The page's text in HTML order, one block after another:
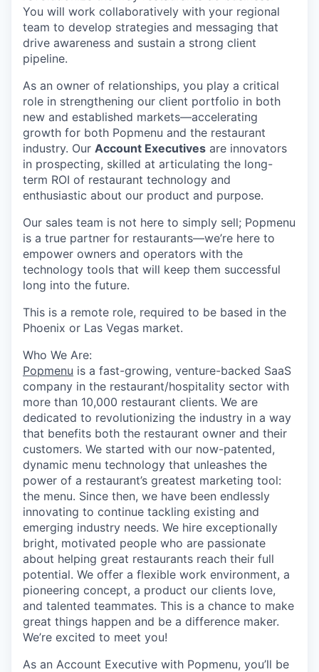
You will work collaboratively with your regional
team to develop strategies and messaging that
drive awareness and sustain a strong client
pipeline.
As an owner of relationships, you play a critical
role in strengthening our client portfolio in both
new and established markets—accelerating
growth for both Popmenu and the restaurant
industry. Our Account Executives are innovators
in prospecting, skilled at articulating the long-
term ROI of restaurant technology and
enthusiastic about our product and purpose.
Our sales team is not here to simply sell; Popmenu
is a true partner for restaurants—we’re here to
empower owners and operators with the
technology tools that will keep them successful
long into the future.
This is a remote role, required to be based in the
Phoenix or Las Vegas market.
Who We Are:
Popmenu is a fast-growing, venture-backed SaaS
company in the restaurant/hospitality sector with
more than 10,000 restaurant clients. We are
dedicated to revolutionizing the industry in a way
that benefits both the restaurant owner and their
customers. We started with our now-patented,
dynamic menu technology that unleashes the
power of a restaurant’s greatest marketing tool:
the menu. Since then, we have been endlessly
innovating to continue tackling existing and
emerging industry needs. We hire exceptionally
bright, motivated people who are passionate
about helping great restaurants reach their full
potential. We offer a flexible work environment, a
pioneering concept, a product our clients love,
and talented teammates. This is a chance to make
great things happen and be a difference maker.
We’re excited to meet you!
As an Account Executive with Popmenu, you’ll be